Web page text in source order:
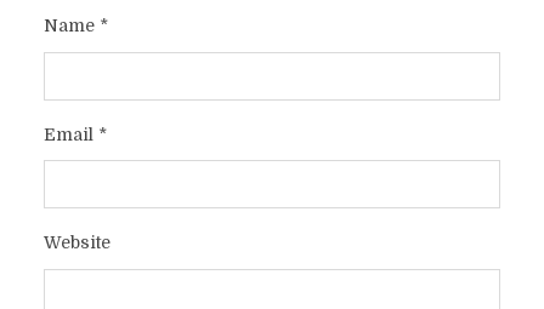
Name *
Email *
Website